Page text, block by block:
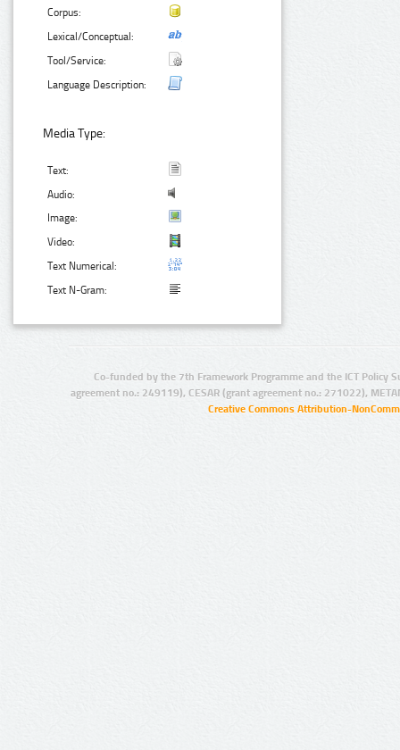
Corpus:
Lexical/Conceptual:
Tool/Service:
Language Description:
Media Type:
Text:
Audio:
Image:
Video:
Text Numerical:
Text N-Gram:
Co-funded by the 7th Framework Programme and the ICT Policy
agreement no.: 249119), CESAR (grant agreement no.: 271022),
Creative Commons Attribution-